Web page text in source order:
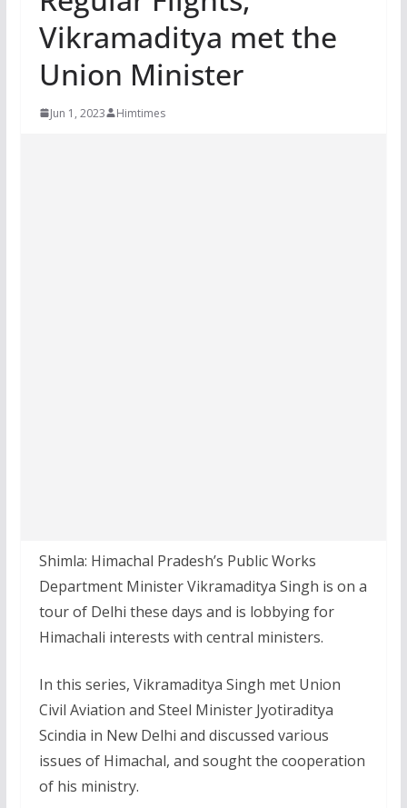
Vikramaditya met the
Union Minister
Jun 1, 2023 Himtimes
Shimla: Himachal Pradesh’s Public Works
Department Minister Vikramaditya Singh is on a
tour of Delhi these days and is lobbying for
Himachali interests with central ministers.
In this series, Vikramaditya Singh met Union
Civil Aviation and Steel Minister Jyotiraditya
Scindia in New Delhi and discussed various
issues of Himachal, and sought the cooperation
of his ministry.